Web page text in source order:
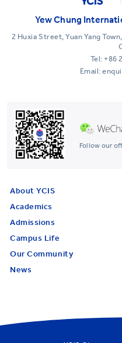
Follow our
Yew Chung
2 Huxia Street, Yuan Yang
Tel: +86
Email:
About YCIS
Academics
Admissions
Campus Life
Our Community
News